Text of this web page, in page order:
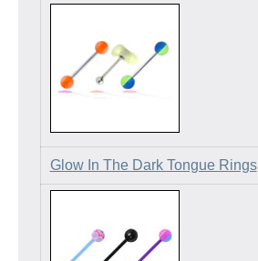
Glow In The Dark Tongue Rings